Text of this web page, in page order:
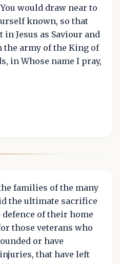
would draw near to
known, so that
Jesus as Saviour and
the army of the King of
in Whose name I pray,
families of the many
the ultimate sacrifice
of their home
those veterans who
or have
that have left